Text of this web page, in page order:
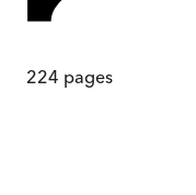
224 pages